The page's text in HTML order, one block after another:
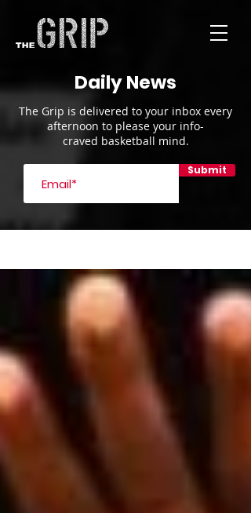
Daily News
The Grip is delivered to your inbox every
afternoon to please your info-
craved basketball mind.
Submit